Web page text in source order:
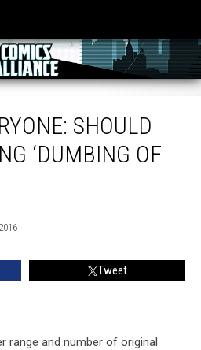
SHOULD
‘DUMBING OF
Tweet
range and number of original